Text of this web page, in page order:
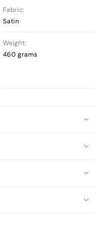
Fabric:
Satin
Weight:
460 grams